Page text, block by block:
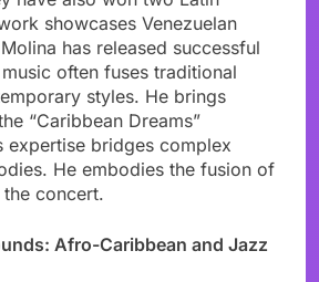
showcases Venezuelan
has released successful
often fuses traditional
styles. He brings
“Caribbean Dreams”
expertise bridges complex
He embodies the fusion of
concert.
Afro-Caribbean and Jazz